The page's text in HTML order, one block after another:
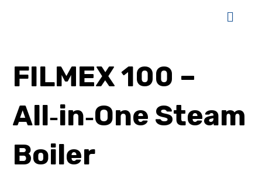
FILMEX 100 –
All‑in‑One Steam
Boiler